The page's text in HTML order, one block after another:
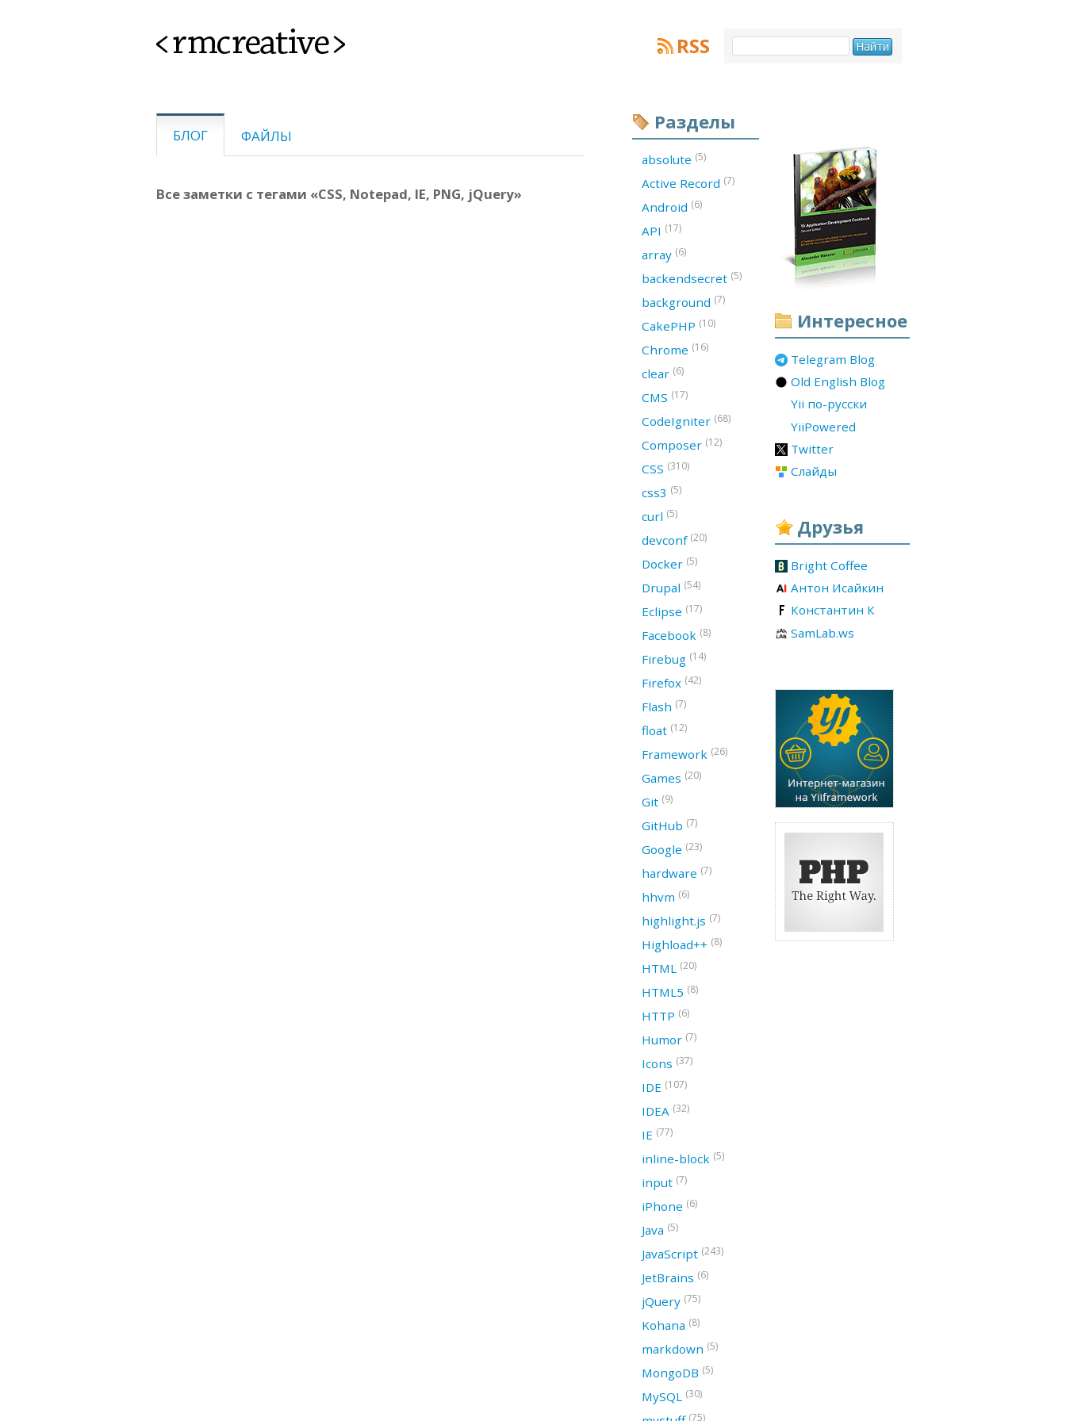
<rmcreative> RSS
БЛОГ ФАЙЛЫ
Все заметки с тегами «CSS, Notepad, IE, PNG, jQuery»
Интересное
Telegram Blog
Old English Blog
Yii по-русски
YiiPowered
Twitter
Слайды
Друзья
Bright Coffee
Антон Исайкин
Константин К
SamLab.ws
Разделы
absolute (5)
Active Record (7)
Android (6)
API (17)
array (6)
backendsecret (5)
background (7)
CakePHP (10)
Chrome (16)
clear (6)
CMS (17)
CodeIgniter (68)
Composer (12)
CSS (310)
css3 (5)
curl (5)
devconf (20)
Docker (5)
Drupal (54)
Eclipse (17)
Facebook (8)
Firebug (14)
Firefox (42)
Flash (7)
float (12)
Framework (26)
Games (20)
Git (9)
GitHub (7)
Google (23)
hardware (7)
hhvm (6)
highlight.js (7)
Highload++ (8)
HTML (20)
HTML5 (8)
HTTP (6)
Humor (7)
Icons (37)
IDE (107)
IDEA (32)
IE (77)
inline-block (5)
input (7)
iPhone (6)
Java (5)
JavaScript (243)
JetBrains (6)
jQuery (75)
Kohana (8)
markdown (5)
MongoDB (5)
MySQL (30)
(75)